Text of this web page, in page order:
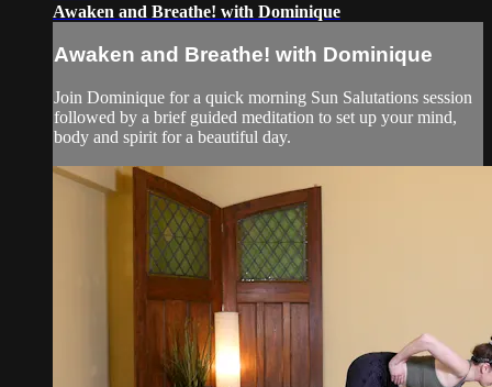
Awaken and Breathe! with Dominique
Awaken and Breathe! with Dominique
Join Dominique for a quick morning Sun Salutations session
followed by a brief guided meditation to set up your mind,
body and spirit for a beautiful day.